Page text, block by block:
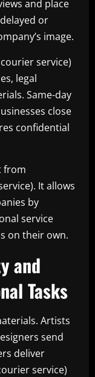
and place
or
image.
service)
legal
Same-day
close
confidential
from
It allows
by
service
on their own.
and
Tasks
Artists
send
deliver
service)